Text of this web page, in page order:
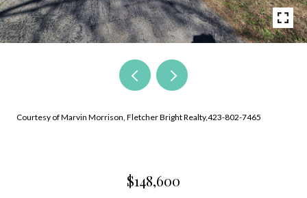
Courtesy of Marvin Morrison, Fletcher Bright Realty,423-802-7465
$148,600